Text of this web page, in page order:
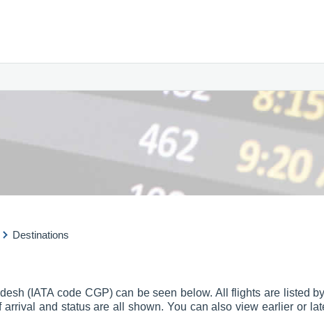
Destinations
(IATA code CGP) can be seen below. All flights are listed
and status are all shown. You can also view earlier or